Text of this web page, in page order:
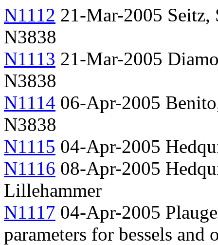
N1112 21-Mar-2005 Seitz,
N3838
N1113 21-Mar-2005
N3838
N1114 06-Apr-2005
N3838
N1115 04-Apr-2005
N1116 08-Apr-2005
Lillehammer
N1117 04-Apr-2005
parameters for bessels